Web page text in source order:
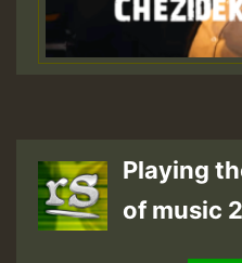
Playing
of music